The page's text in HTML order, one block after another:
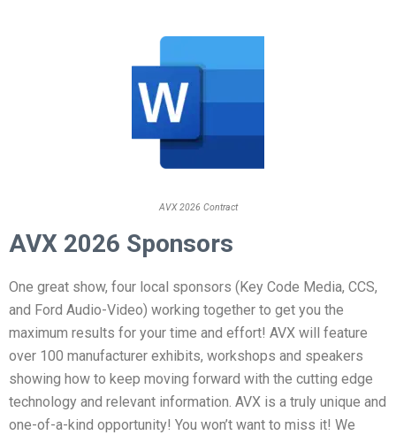
AVX 2026 Contract
AVX 2026 Sponsors
One great show, four local sponsors (Key Code Media, CCS,
and Ford Audio-Video) working together to get you the
maximum results for your time and effort! AVX will feature
over 100 manufacturer exhibits, workshops and speakers
showing how to keep moving forward with the cutting edge
technology and relevant information. AVX is a truly unique and
one-of-a-kind opportunity! You won’t want to miss it! We